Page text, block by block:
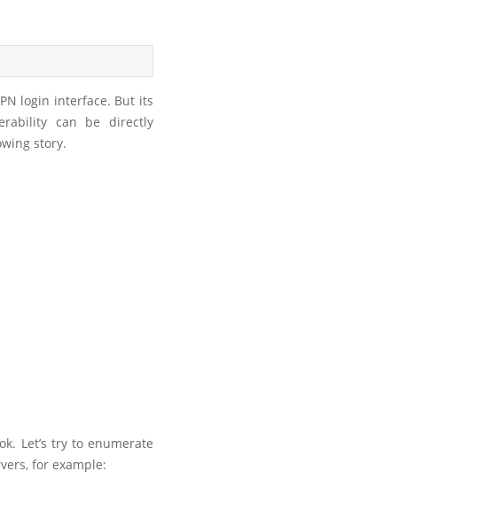
login interface. But its
can be directly
story.
Let’s try to enumerate
for example: